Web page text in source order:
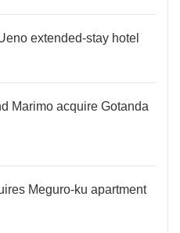
extended-stay hotel
Marimo acquire Gotanda
Meguro-ku apartment